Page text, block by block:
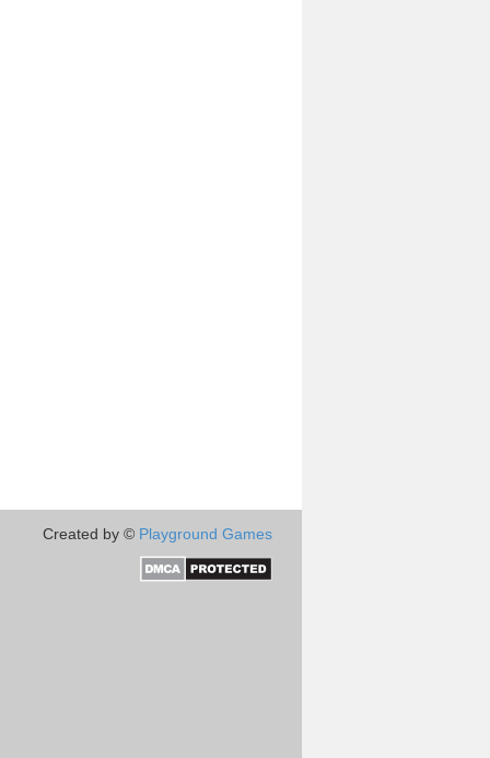
Created by © Playground Games